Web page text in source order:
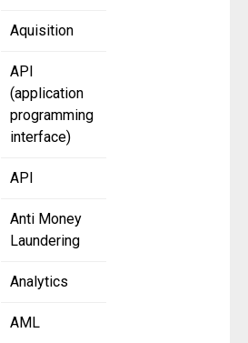
Aquisition
API
(application
programming
interface)
API
Anti Money
Laundering
Analytics
AML